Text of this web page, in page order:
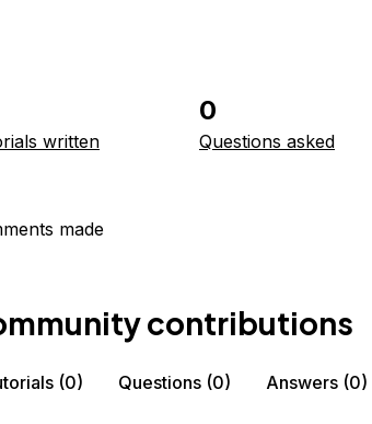
written
0
Questions asked
made
contributions
(0) Questions (0) Answers (0)